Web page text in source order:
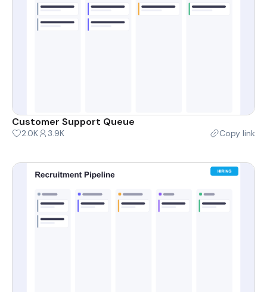
Customer Support Queue
2.0K 3.9K Copy link